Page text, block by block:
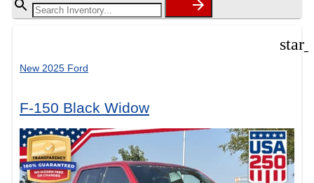
New 2025 Ford
F-150 Black Widow